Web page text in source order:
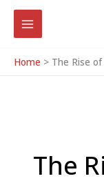
Skip
content
Home
The Rise
The